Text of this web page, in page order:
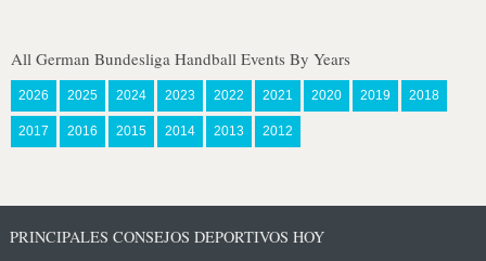
All German Bundesliga Handball Events By Years
2026 2025 2024 2023 2022 2021 2020 2019 2018
2017 2016 2015 2014 2013 2012
PRINCIPALES CONSEJOS DEPORTIVOS HOY